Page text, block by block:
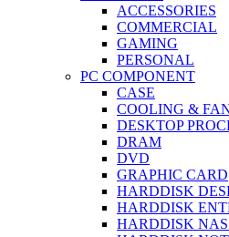
ACCESSORIES
COMMERCIAL
GAMING
PERSONAL
PC COMPONENT
CASE
COOLING &
DESKTOP
DRAM
DVD
GRAPHIC CARD
HARDDISK
HARDDISK
HARDDISK